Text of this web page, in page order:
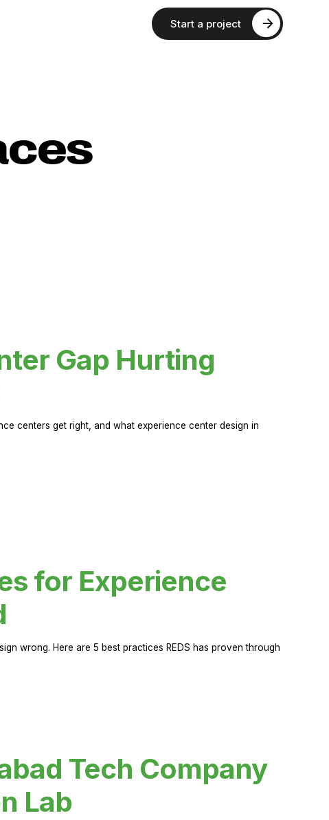
Start a project
Gap Hurting
centers get right, and what experience center design in
for Experience
wrong. Here are 5 best practices REDS has proven through
Tech Company
Lab